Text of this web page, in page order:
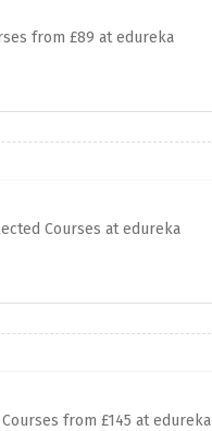
from £89 at edureka
Courses at edureka
from £145 at edureka